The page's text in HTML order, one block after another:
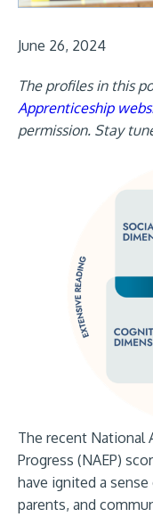
June 26, 2024
The profiles in this
Apprenticeship
permission. Stay
The recent National
Progress (NAEP)
have ignited a
parents, and